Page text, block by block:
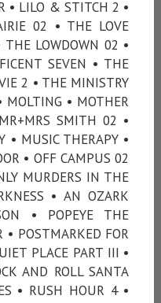
• LILO & STITCH 2 •
02 • THE LOVE
THE LOWDOWN 02 •
SEVEN • THE
2 • THE MINISTRY
MOLTING • MOTHER
SMITH 02 •
• MUSIC THERAPY •
• OFF CAMPUS 02
MURDERS IN THE
• AN OZARK
• POPEYE THE
• POSTMARKED FOR
PLACE PART III •
AND ROLL SANTA
• RUSH HOUR 4 •